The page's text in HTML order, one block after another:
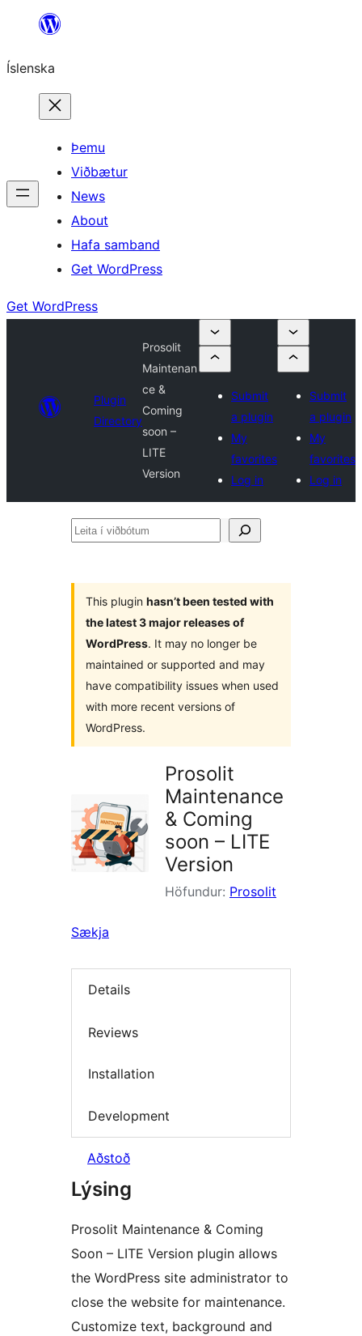
content
Íslenska
Þemu
Viðbætur
News
About
Hafa samband
Get WordPress
Get WordPress
Plugin
Directory
Prosolit
Maintenan
ce &
Coming
soon –
LITE
Version
Submit
a plugin
My
favorites
Log in
Submit
a plugin
My
favorites
Log in
Leita
This plugin hasn’t been tested with
the latest 3 major releases of
WordPress. It may no longer be
maintained or supported and may
have compatibility issues when used
with more recent versions of
WordPress.
Prosolit
Maintenance
& Coming
soon – LITE
Version
Höfundur: Prosolit
Sækja
Details
Reviews
Installation
Development
Aðstoð
Lýsing
Prosolit Maintenance & Coming
Soon – LITE Version plugin allows
the WordPress site administrator to
close the website for maintenance.
Customize text, background and